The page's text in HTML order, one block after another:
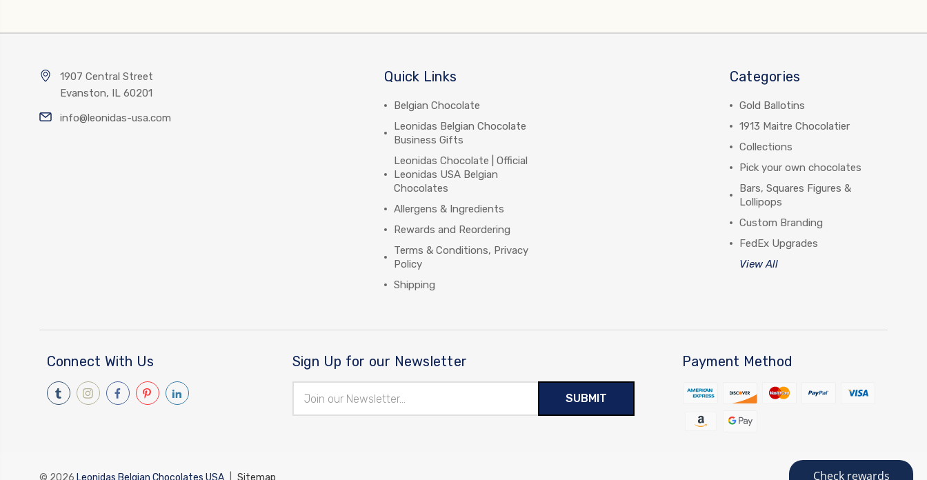
1907 Central Street
Evanston, IL 60201
info@leonidas-usa.com
Quick Links
Belgian Chocolate
Leonidas Belgian Chocolate
Business Gifts
Leonidas Chocolate | Official
Leonidas USA Belgian
Chocolates
Allergens & Ingredients
Rewards and Reordering
Terms & Conditions, Privacy
Policy
Shipping
Categories
Gold Ballotins
1913 Maitre Chocolatier
Collections
Pick your own chocolates
Bars, Squares Figures &
Lollipops
Custom Branding
FedEx Upgrades
View All
Connect With Us Sign Up for our Newsletter
Address
Payment Method